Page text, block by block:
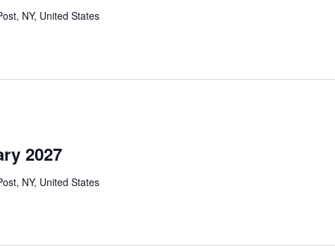
NY, United States
2027
NY, United States